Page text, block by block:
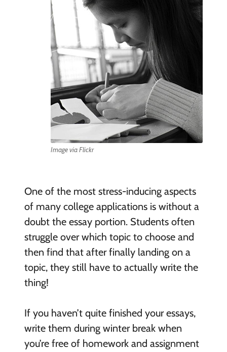
Image via Flickr
One of the most stress-inducing aspects
of many college applications is without a
doubt the essay portion. Students often
struggle over which topic to choose and
then find that after finally landing on a
topic, they still have to actually write the
thing!
If you haven’t quite finished your essays,
write them during winter break when
you’re free of homework and assignment